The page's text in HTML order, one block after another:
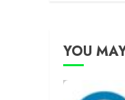
YOU